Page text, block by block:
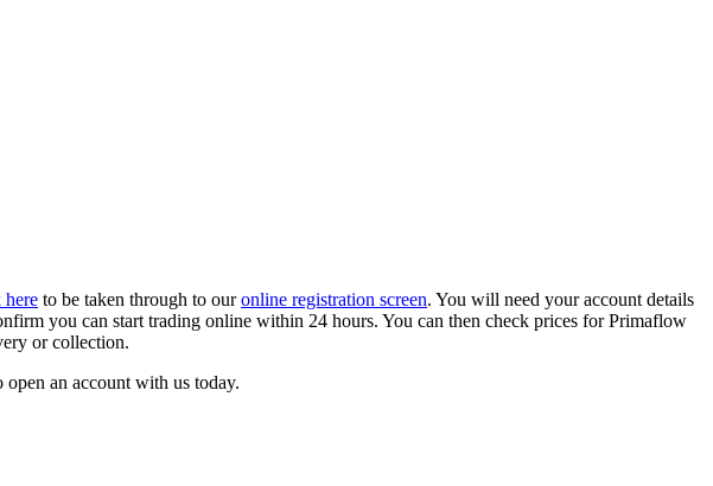
to be taken through to ouronline registration screen. You will need your account details
you can start trading online within 24 hours. You can then check prices for Primaflow
or collection.
open an account with us today.